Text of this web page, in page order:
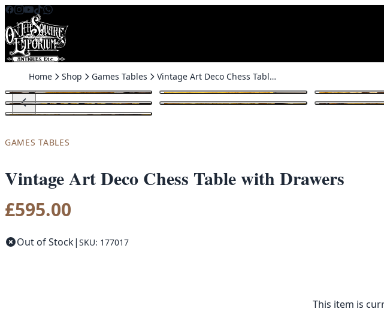
Skip to content
Home Shop Games Tables Vintage Art Deco Chess Table with Drawers
GAMES TABLES
Vintage Art Deco Chess Table with Drawers
£595.00
Out of Stock| SKU: 177017
This item is